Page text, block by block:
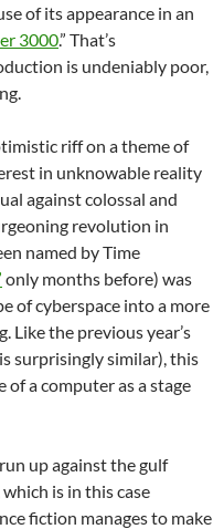
of its appearance in an
3000.” That’s
is undeniably poor,
riff on a theme of
in unknowable reality
against colossal and
revolution in
named by Time
only months before) was
of cyberspace into a more
Like the previous year’s
surprisingly similar), this
of a computer as a stage
up against the gulf
is in this case
fiction manages to make